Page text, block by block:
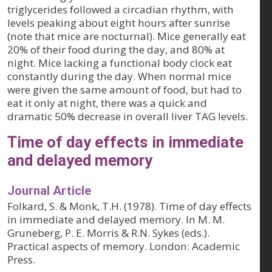
triglycerides followed a circadian rhythm, with
levels peaking about eight hours after sunrise
(note that mice are nocturnal). Mice generally eat
20% of their food during the day, and 80% at
night. Mice lacking a functional body clock eat
constantly during the day. When normal mice
were given the same amount of food, but had to
eat it only at night, there was a quick and
dramatic 50% decrease in overall liver TAG levels.
Time of day effects in immediate
and delayed memory
Journal Article
Folkard, S. & Monk, T.H. (1978). Time of day effects
in immediate and delayed memory. In M. M.
Gruneberg, P. E. Morris & R.N. Sykes (eds.).
Practical aspects of memory. London: Academic
Press.